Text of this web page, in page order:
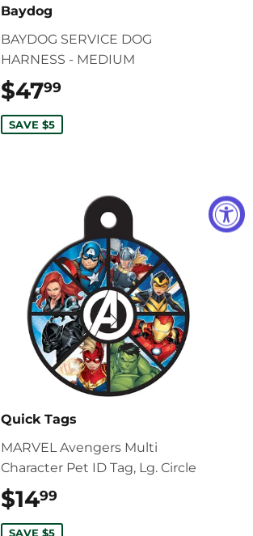
Baydog
BAYDOG SERVICE DOG
HARNESS - MEDIUM
$4799$47.99
SAVE $5
Quick Tags
MARVEL Avengers Multi
Character Pet ID Tag, Lg. Circle
$1499$14.99
SAVE $5